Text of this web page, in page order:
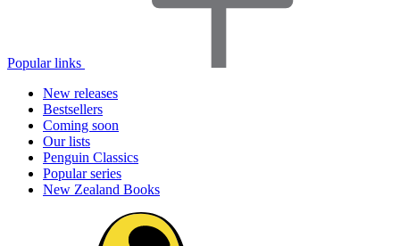
Popular links
New releases
Bestsellers
Coming soon
Our lists
Penguin Classics
Popular series
New Zealand Books